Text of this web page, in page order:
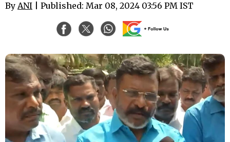
By ANI | Published: Mar 08, 2024 03:56 PM IST